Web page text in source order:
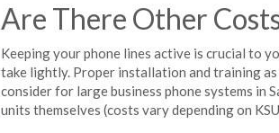
Are There Other
Keeping your phone lines active is crucial to
take lightly. Proper installation and training
consider for large business phone systems in
units themselves (costs vary depending on